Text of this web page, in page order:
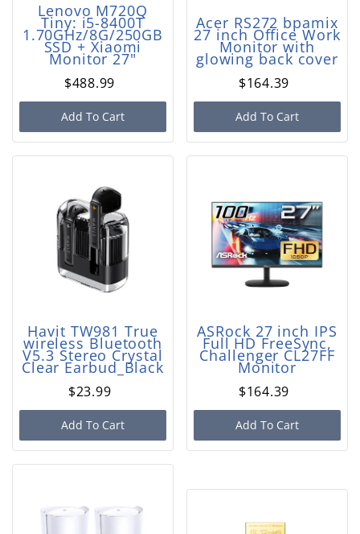
Lenovo M720Q
Tiny: i5-8400T
1.70GHz/8G/250GB
SSD + Xiaomi
Monitor 27"
$488.99
Add To Cart
Acer RS272 bpamix
27 inch Office Work
Monitor with
glowing back cover
$164.39
Add To Cart
Havit TW981 True
wireless Bluetooth
V5.3 Stereo Crystal
Clear Earbud_Black
$23.99
Add To Cart
ASRock 27 inch IPS
Full HD FreeSync,
Challenger CL27FF
Monitor
$164.39
Add To Cart